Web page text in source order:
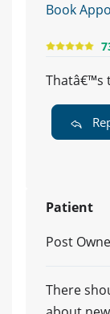
Book
Thatâ€™s
Patient
Post
There